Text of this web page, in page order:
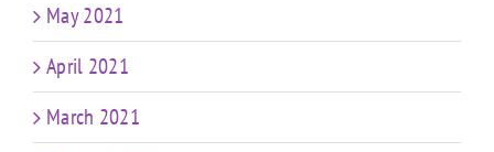
May 2021
April 2021
March 2021